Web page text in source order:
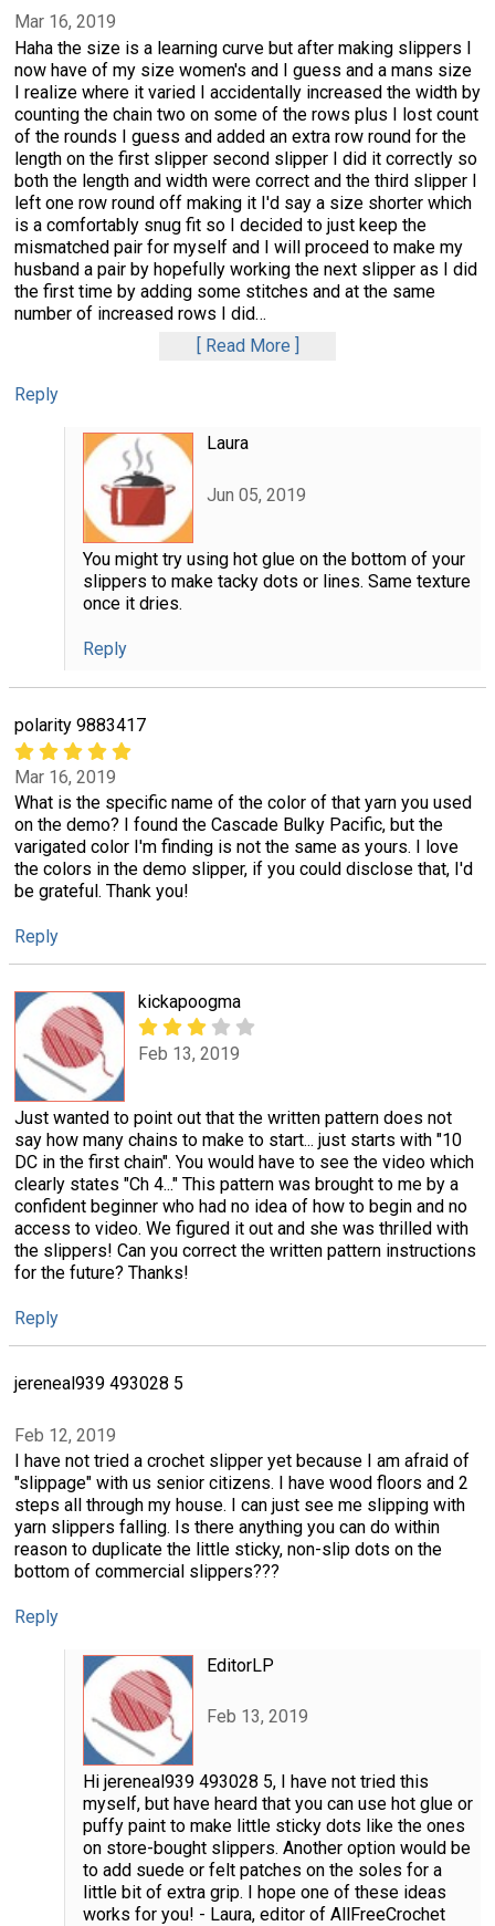
Mar 16, 2019
Haha the size is a learning curve but after making slippers I
now have of my size women's and I guess and a mans size
I realize where it varied I accidentally increased the width by
counting the chain two on some of the rows plus I lost count
of the rounds I guess and added an extra row round for the
length on the first slipper second slipper I did it correctly so
both the length and width were correct and the third slipper I
left one row round off making it I'd say a size shorter which
is a comfortably snug fit so I decided to just keep the
mismatched pair for myself and I will proceed to make my
husband a pair by hopefully working the next slipper as I did
the first time by adding some stitches and at the same
number of increased rows I did…
Read More
Reply
Laura
Jun 05, 2019
You might try using hot glue on the bottom of your
slippers to make tacky dots or lines. Same texture
once it dries.
Reply
polarity 9883417
Mar 16, 2019
What is the specific name of the color of that yarn you used
on the demo? I found the Cascade Bulky Pacific, but the
varigated color I'm finding is not the same as yours. I love
the colors in the demo slipper, if you could disclose that, I'd
be grateful. Thank you!
Reply
kickapoogma
Feb 13, 2019
Just wanted to point out that the written pattern does not
say how many chains to make to start... just starts with "10
DC in the first chain". You would have to see the video which
clearly states "Ch 4..." This pattern was brought to me by a
confident beginner who had no idea of how to begin and no
access to video. We figured it out and she was thrilled with
the slippers! Can you correct the written pattern instructions
for the future? Thanks!
Reply
jereneal939 493028 5
Feb 12, 2019
I have not tried a crochet slipper yet because I am afraid of
"slippage" with us senior citizens. I have wood floors and 2
steps all through my house. I can just see me slipping with
yarn slippers falling. Is there anything you can do within
reason to duplicate the little sticky, non-slip dots on the
bottom of commercial slippers???
Reply
EditorLP
Feb 13, 2019
Hi jereneal939 493028 5, I have not tried this
myself, but have heard that you can use hot glue or
puffy paint to make little sticky dots like the ones
on store-bought slippers. Another option would be
to add suede or felt patches on the soles for a
little bit of extra grip. I hope one of these ideas
works for you! - Laura, editor of AllFreeCrochet